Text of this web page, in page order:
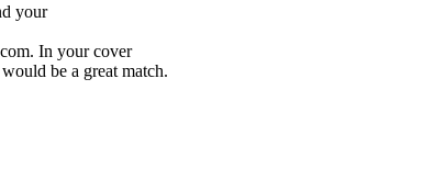
your
In your cover
be a great match.